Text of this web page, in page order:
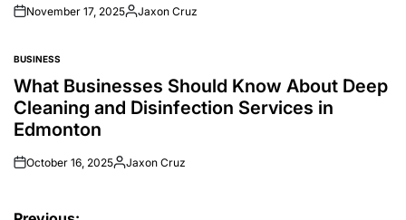
November 17, 2025
Posted
Jaxon Cruz
POSTED
IN
BUSINESS
What Businesses Should Know About Deep
Cleaning and Disinfection Services in
Edmonton
October 16, 2025
Posted
Jaxon Cruz